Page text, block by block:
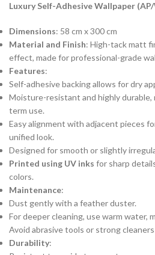
Luxury Self-Adhesive Wallpaper
Dimensions: 58 cm x 300 cm
Material and Finish: High-tack matt
effect, made for professional-grade
Features:
Self-adhesive backing allows for dry
Moisture-resistant and highly durable,
term use.
Easy alignment with adjacent pieces
unified look.
Designed for smooth or slightly
Printed using UV inks for sharp
colors.
Maintenance:
Dust gently with a feather duster.
For deeper cleaning, use warm water,
Avoid abrasive tools or strong
Durability: